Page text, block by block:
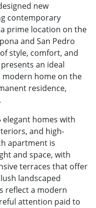
new
contemporary
prime location on the
and San Pedro
style, comfort, and
an ideal
home on the
residence,
homes with
and high-
apartment is
and space, with
terraces that offer
landscaped
reflect a modern
attention paid to